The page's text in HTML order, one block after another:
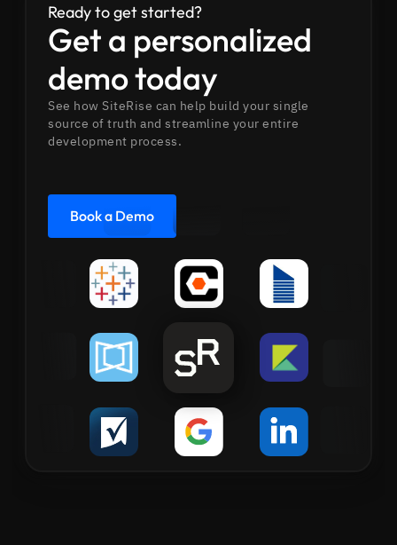
Ready to get started?
Get a personalized
demo today
See how SiteRise can help build your single
source of truth and streamline your entire
development process.
Book a Demo